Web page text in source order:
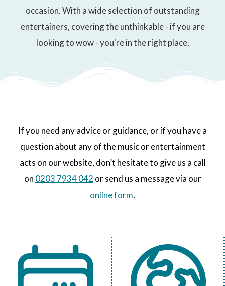
occasion. With a wide selection of outstanding
entertainers, covering the unthinkable - if you are
looking to wow - you're in the right place.
If you need any advice or guidance, or if you have a
question about any of the music or entertainment
acts on our website, don’t hesitate to give us a call
on 0203 7934 042 or send us a message via our
online form.